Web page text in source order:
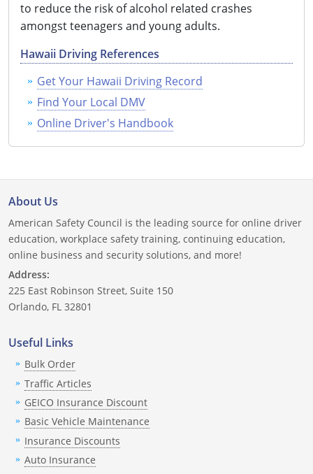
Arizona
Arkansas
California
Colorado
Connecticut
Delaware
Georgia
Hawaii
Idaho
Illinois
Indiana
Iowa
Kansas
Kentucky
to reduce the risk of alcohol related crashes
amongst teenagers and young adults.
Hawaii Driving References
Get Your Hawaii Driving Record
Find Your Local DMV
Online Driver's Handbook
About Us
American Safety Council is the leading source for online driver
education, workplace safety training, continuing education,
online business and security solutions, and more!
Address:
225 East Robinson Street, Suite 150
Orlando, FL 32801
Useful Links
Bulk Order
Traffic Articles
GEICO Insurance Discount
Basic Vehicle Maintenance
Insurance Discounts
Auto Insurance